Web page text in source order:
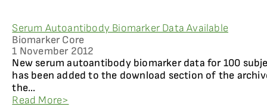
Serum Autoantibody Biomarker Data Available
Biomarker Core
1 November 2012
New serum autoantibody biomarker data for 100
has been added to the download section of the
the...
Read More>